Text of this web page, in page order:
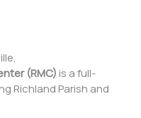
(RMC) is a full-
Richland Parish and